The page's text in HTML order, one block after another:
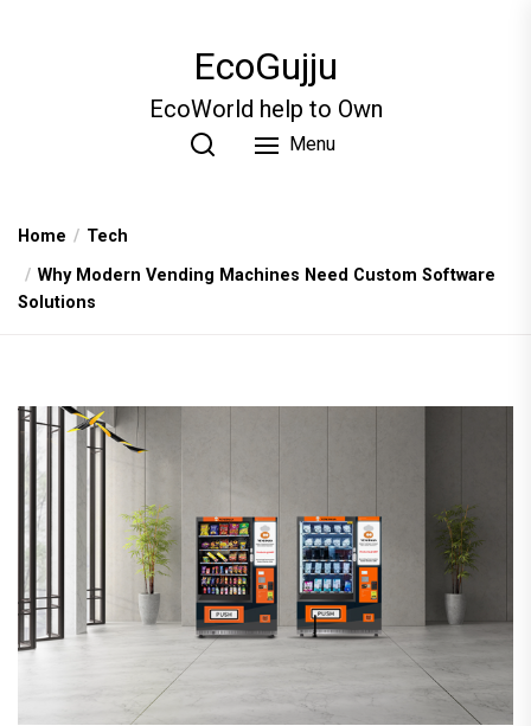
EcoGujju
EcoWorld help to Own
Menu
Home
Tech
Why Modern Vending Machines Need Custom Software
Solutions